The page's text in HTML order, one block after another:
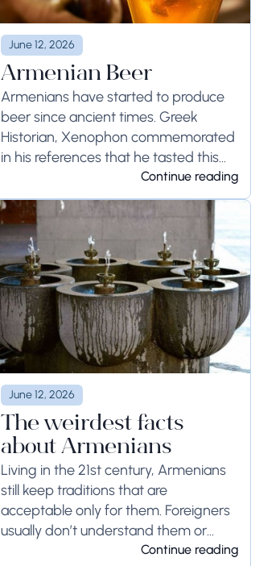
June 12, 2026
Armenian Beer
Armenians have started to produce
beer since ancient times. Greek
Historian, Xenophon commemorated
in his references that he tasted this
drink in Armenia, and...Continue reading
June 12, 2026
The weirdest facts
about Armenians
Living in the 21st century, Armenians
still keep traditions that are
acceptable only for them. Foreigners
usually don’t understand them or
Continue reading